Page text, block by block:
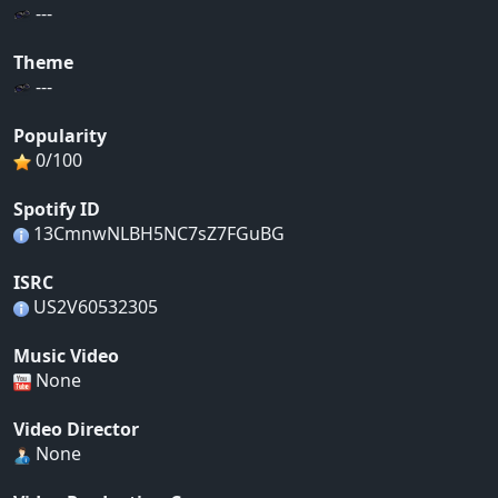
---
Theme
---
Popularity
0/100
Spotify ID
13CmnwNLBH5NC7sZ7FGuBG
ISRC
US2V60532305
Music Video
None
Video Director
None